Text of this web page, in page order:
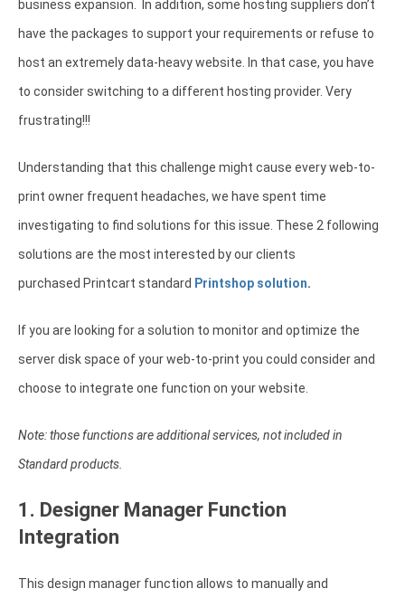
business expansion. In addition, some hosting suppliers don’t
have the packages to support your requirements or refuse to
host an extremely data-heavy website. In that case, you have
to consider switching to a different hosting provider. Very
frustrating!!!
Understanding that this challenge might cause every web-to-
print owner frequent headaches, we have spent time
investigating to find solutions for this issue. These 2 following
solutions are the most interested by our clients
purchased Printcart standard Printshop solution.
If you are looking for a solution to monitor and optimize the
server disk space of your web-to-print you could consider and
choose to integrate one function on your website.
Note: those functions are additional services, not included in
Standard products.
1. Designer Manager Function
Integration
This design manager function allows to manually and